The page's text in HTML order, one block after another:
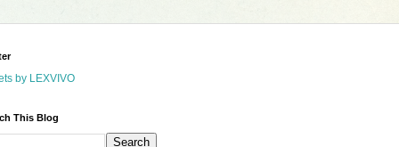
by LEXVIVO
This Blog